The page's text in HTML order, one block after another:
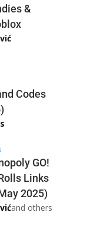
&
Codes
GO!
Links
2025)
and others